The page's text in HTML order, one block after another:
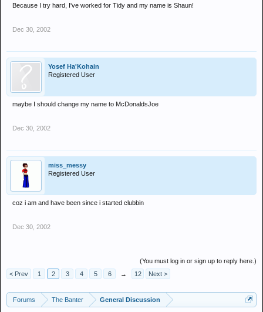
Because I try hard, I've worked for Tidy and my name is Shaun!
Dec 30, 2002
Yosef Ha'Kohain
Registered User
maybe I should change my name to McDonaldsJoe
Dec 30, 2002
miss_messy
Registered User
coz i am and have been since i started clubbin
Dec 30, 2002
(You must log in or sign up to reply here.)
< Prev
1 2 3 4 5 6 → 12 Next >
Forums The Banter General Discussion